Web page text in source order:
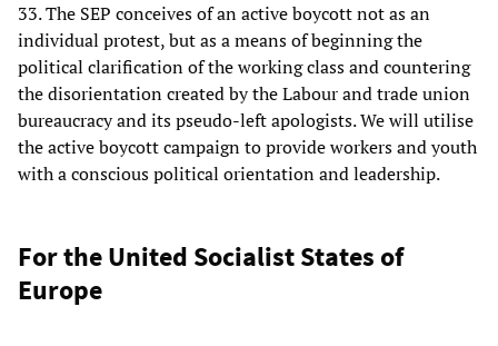
33. The SEP conceives of an active boycott not as an
individual protest, but as a means of beginning the
political clarification of the working class and countering
the disorientation created by the Labour and trade union
bureaucracy and its pseudo-left apologists. We will utilise
the active boycott campaign to provide workers and youth
with a conscious political orientation and leadership.
For the United Socialist States of
Europe